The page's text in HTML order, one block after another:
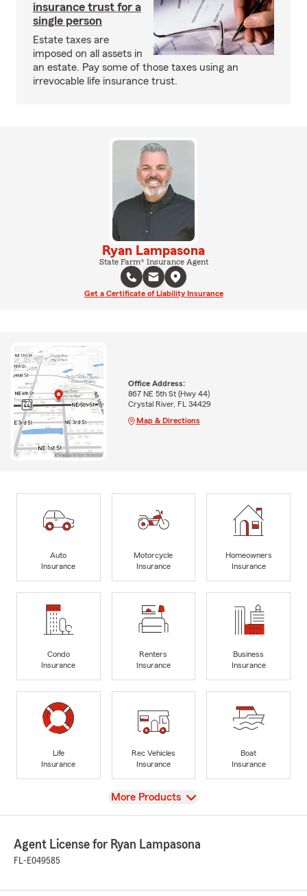
insurance trust for a
single person
Estate taxes are
imposed on all assets in
an estate. Pay some of those taxes using an
irrevocable life insurance trust.
Ryan Lampasona
State Farm® Insurance Agent
Get a Certificate of Liability Insurance
Office Address:
867 NE 5th St (Hwy 44)
Crystal River, FL 34429
Map & Directions
Auto
Insurance
Motorcycle
Insurance
Homeowners
Insurance
Condo
Insurance
Renters
Insurance
Business
Insurance
Life
Insurance
Rec Vehicles
Insurance
Boat
Insurance
View
More Products
Agent License for Ryan Lampasona
FL-E049585